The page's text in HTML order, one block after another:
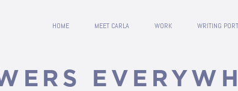
HOME MEET CARLA WORK WRITING